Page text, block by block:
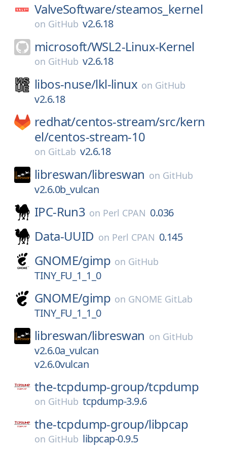
ValveSoftware/steamos_kernel
on GitHub v2.6.18
microsoft/WSL2-Linux-Kernel
on GitHub v2.6.18
libos-nuse/lkl-linux on GitHub
v2.6.18
redhat/centos-stream/src/kern
el/centos-stream-10
on GitLab v2.6.18
libreswan/libreswan on GitHub
v2.6.0b_vulcan
IPC-Run3 on Perl CPAN 0.036
Data-UUID on Perl CPAN 0.145
GNOME/gimp on GitHub
TINY_FU_1_1_0
GNOME/gimp on GNOME GitLab
TINY_FU_1_1_0
libreswan/libreswan on GitHub
v2.6.0a_vulcan
v2.6.0vulcan
the-tcpdump-group/tcpdump
on GitHub tcpdump-3.9.6
the-tcpdump-group/libpcap
on GitHub libpcap-0.9.5